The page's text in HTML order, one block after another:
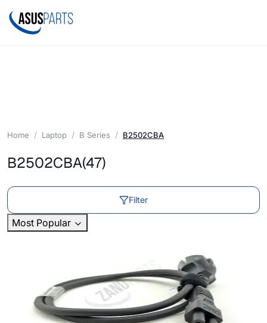
Home Laptop B Series B2502CBA
B2502CBA(47)
Filter
Most Popular